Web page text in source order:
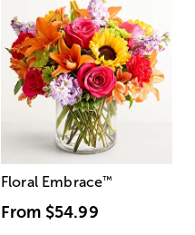
Floral Embrace™
From $54.99